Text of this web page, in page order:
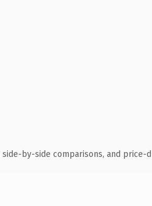
side-by-side comparisons, and